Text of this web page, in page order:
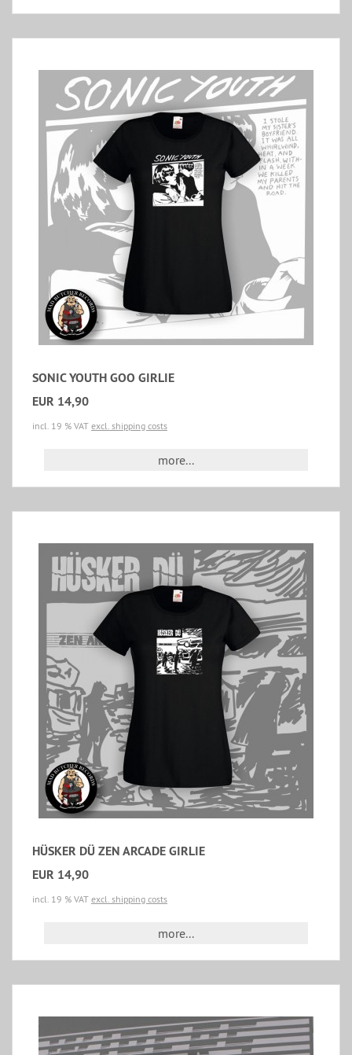
SONIC YOUTH GOO GIRLIE
EUR 14,90
incl. 19 % VAT excl. shipping costs
more...
HÜSKER DÜ ZEN ARCADE GIRLIE
EUR 14,90
incl. 19 % VAT excl. shipping costs
more...